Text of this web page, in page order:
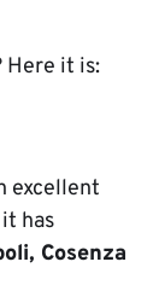
Here it is:
excellent
has
Cosenza